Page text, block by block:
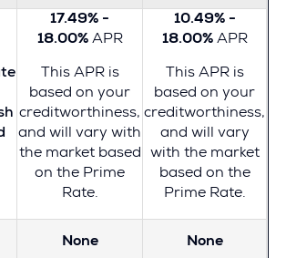
17.49% -
18.00% APR
This APR is
based on your
creditworthiness,
and will vary with
the market based
on the Prime
Rate.
10.49% -
18.00% APR
This APR is
based on your
creditworthiness,
and will vary
with the market
based on the
Prime Rate.
None None